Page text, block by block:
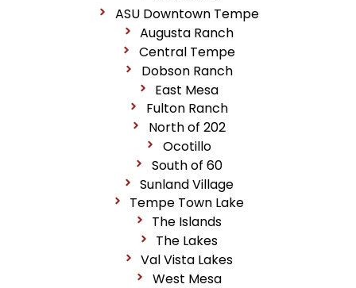
ASU Downtown Tempe
Augusta Ranch
Central Tempe
Dobson Ranch
East Mesa
Fulton Ranch
North of 202
Ocotillo
South of 60
Sunland Village
Tempe Town Lake
The Islands
The Lakes
Val Vista Lakes
West Mesa